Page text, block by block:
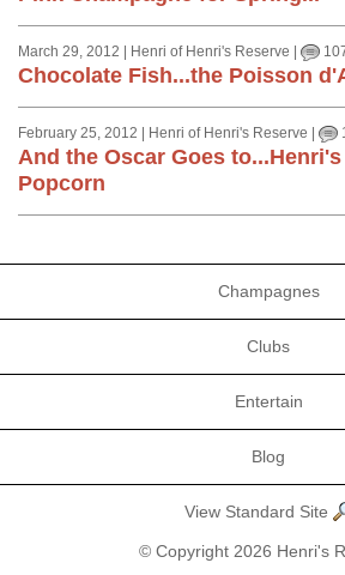
March 29, 2012 | Henri of Henri's Reserve |
Chocolate Fish...the Poisson
February 25, 2012 | Henri of Henri's Reserve |
And the Oscar Goes to...Henri's
Popcorn
Champagnes
Clubs
Entertain
Blog
View Standard Site
© Copyright 2026 Henri's